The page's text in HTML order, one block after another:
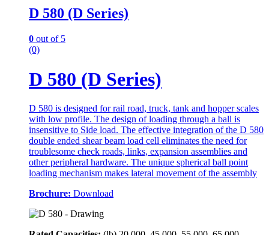
D 580 (D Series)
0 out of 5
(0)
D 580 (D Series)
D 580 is designed for rail road, truck, tank and hopper scales
with low profile. The design of loading through a ball is
insensitive to Side load. The effective integration of the D 580
double ended shear beam load cell eliminates the need for
troublesome check roads, links, expansion assemblies and
other peripheral hardware. The unique spherical ball point
loading mechanism makes lateral movement of the assembly
Brochure: Download